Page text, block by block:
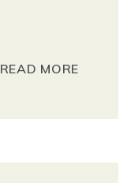
READ MORE